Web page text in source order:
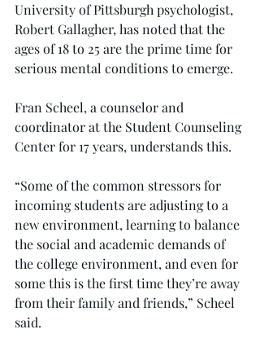
University of Pittsburgh psychologist,
Robert Gallagher, has noted that the
ages of 18 to 25 are the prime time for
serious mental conditions to emerge.
Fran Scheel, a counselor and
coordinator at the Student Counseling
Center for 17 years, understands this.
“Some of the common stressors for
incoming students are adjusting to a
new environment, learning to balance
the social and academic demands of
the college environment, and even for
some this is the first time they’re away
from their family and friends,” Scheel
said.